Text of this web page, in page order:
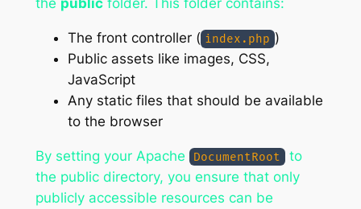
The front controller ( index.php )
Public assets like images, CSS,
JavaScript
Any static files that should be available
to the browser
By setting your Apache DocumentRoot
to
the public directory, you ensure that only
publicly accessible resources can be